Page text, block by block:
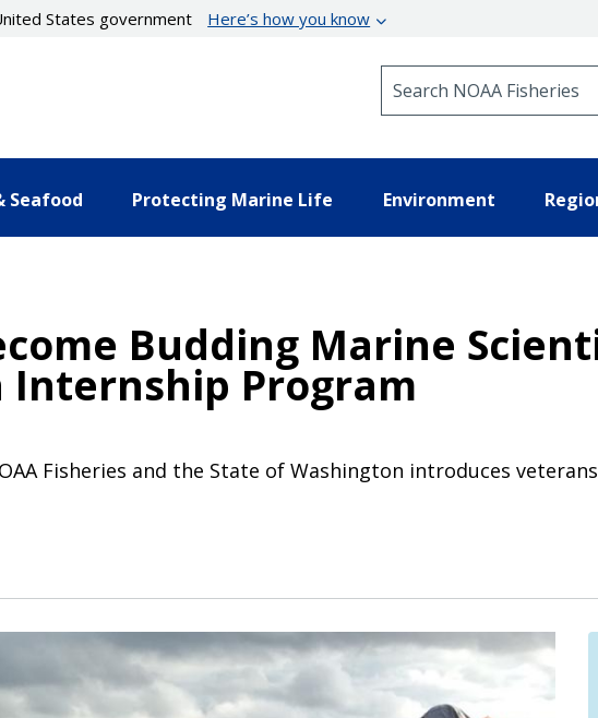
States government Here’s how you know
Seafood Protecting Marine Life Environment
Budding Marine
Internship Program
Fisheries and the State of Washington introduces